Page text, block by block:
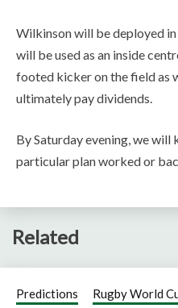
Wilkinson will be deployed
will be used as an inside
footed kicker on the field as
ultimately pay dividends.
By Saturday evening, we
particular plan worked or
Related
Predictions Rugby World